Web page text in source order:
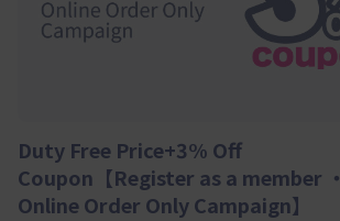
Duty Free Price+3% Off
Coupon【Register as a member ・
Online Order Only Campaign】